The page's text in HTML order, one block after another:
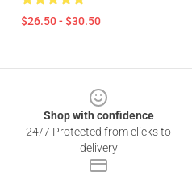
$26.50 - $30.50
Shop with confidence
24/7 Protected from clicks to
delivery